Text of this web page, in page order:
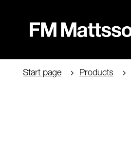
Start page Products